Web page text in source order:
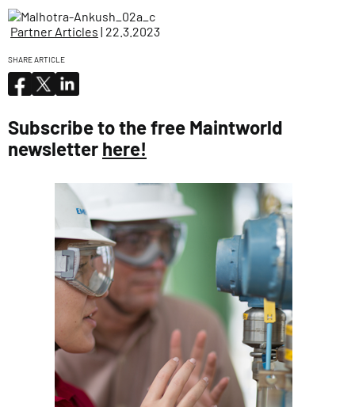
Partner Articles | 22.3.2023
SHARE ARTICLE
Subscribe to the free Maintworld
newsletter here!